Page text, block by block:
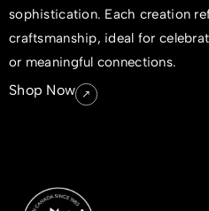
sophistication. Each creation
craftsmanship, ideal for
or meaningful connections.
Shop Now